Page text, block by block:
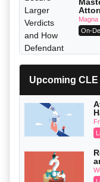
How
Magna
On-
Upcoming